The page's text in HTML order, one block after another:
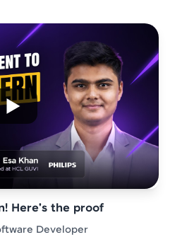
Here's the proof
Developer